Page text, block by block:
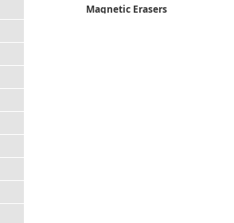
Magnetic Erasers